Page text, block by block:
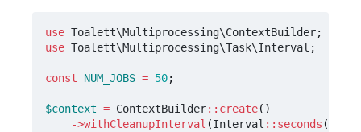
use Toalett\Multiprocessing\ContextBuilder;
use Toalett\Multiprocessing\Task\Interval ;
const NUM_JOBS = 50;
$context = ContextBuilder:: create()
->withCleanupInterval (Interval :: seconds (